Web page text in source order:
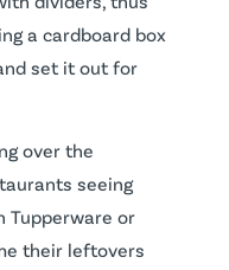
a cardboard box
set it out for
over the
seeing
Tupperware or
their leftovers